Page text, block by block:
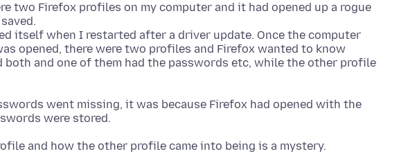
two Firefox profiles on my computer and it had opened up a rogue
itself when I restarted after a driver update. Once the computer
opened, there were two profiles and Firefox wanted to know
and one of them had the passwords etc, while the other profile
went missing, it was because Firefox had opened with the